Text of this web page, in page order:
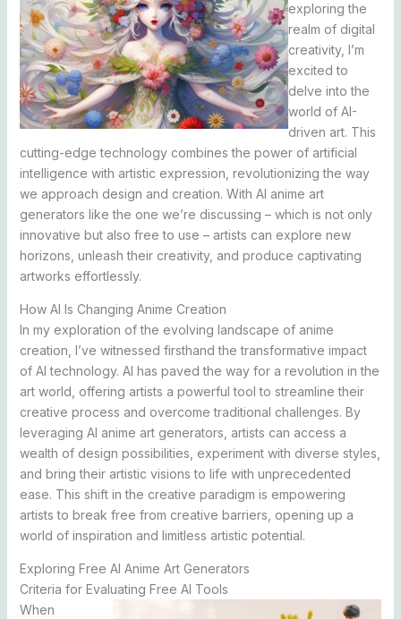
exploring the
realm of digital
creativity, I’m
excited to
delve into the
world of AI-
driven art. This
cutting-edge technology combines the power of artificial
intelligence with artistic expression, revolutionizing the way
we approach design and creation. With AI anime art
generators like the one we’re discussing – which is not only
innovative but also free to use – artists can explore new
horizons, unleash their creativity, and produce captivating
artworks effortlessly.
How AI Is Changing Anime Creation
In my exploration of the evolving landscape of anime
creation, I’ve witnessed firsthand the transformative impact
of AI technology. AI has paved the way for a revolution in the
art world, offering artists a powerful tool to streamline their
creative process and overcome traditional challenges. By
leveraging AI anime art generators, artists can access a
wealth of design possibilities, experiment with diverse styles,
and bring their artistic visions to life with unprecedented
ease. This shift in the creative paradigm is empowering
artists to break free from creative barriers, opening up a
world of inspiration and limitless artistic potential.
Exploring Free AI Anime Art Generators
Criteria for Evaluating Free AI Tools
When